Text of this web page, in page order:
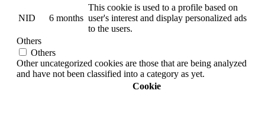
NID 6 months
This cookie is used to a profile based on
user's interest and display personalized ads
to the users.
Others
Others
Other uncategorized cookies are those that are being analyzed
and have not been classified into a category as yet.
Cookie